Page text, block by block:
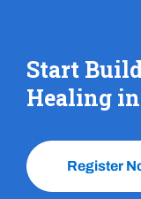
Start
Healing
Register